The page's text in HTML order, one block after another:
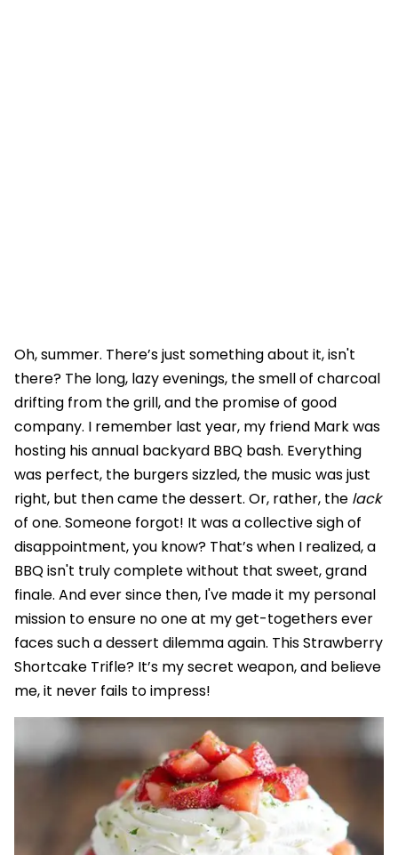
Oh, summer. There’s just something about it, isn't
there? The long, lazy evenings, the smell of charcoal
drifting from the grill, and the promise of good
company. I remember last year, my friend Mark was
hosting his annual backyard BBQ bash. Everything
was perfect, the burgers sizzled, the music was just
right, but then came the dessert. Or, rather, the lack
of one. Someone forgot! It was a collective sigh of
disappointment, you know? That’s when I realized, a
BBQ isn't truly complete without that sweet, grand
finale. And ever since then, I've made it my personal
mission to ensure no one at my get-togethers ever
faces such a dessert dilemma again. This Strawberry
Shortcake Trifle? It’s my secret weapon, and believe
me, it never fails to impress!